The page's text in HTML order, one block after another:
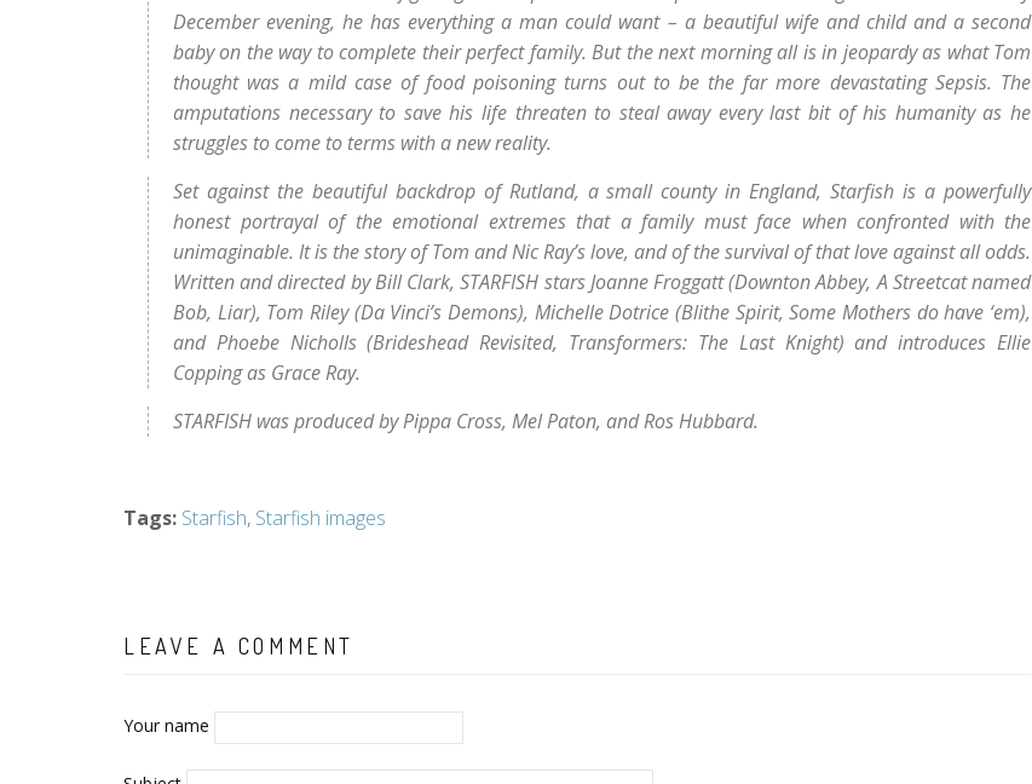
December evening, he has everything a man could want – a beautiful wife and child and a second
baby on the way to complete their perfect family. But the next morning all is in jeopardy as what Tom
thought was a mild case of food poisoning turns out to be the far more devastating Sepsis. The
amputations necessary to save his life threaten to steal away every last bit of his humanity as he
struggles to come to terms with a new reality.
Set against the beautiful backdrop of Rutland, a small county in England, Starfish is a powerfully
honest portrayal of the emotional extremes that a family must face when confronted with the
unimaginable. It is the story of Tom and Nic Ray’s love, and of the survival of that love against all odds.
Written and directed by Bill Clark, STARFISH stars Joanne Froggatt (Downton Abbey, A Streetcat named
Bob, Liar), Tom Riley (Da Vinci’s Demons), Michelle Dotrice (Blithe Spirit, Some Mothers do have ‘em),
and Phoebe Nicholls (Brideshead Revisited, Transformers: The Last Knight) and introduces Ellie
Copping as Grace Ray.
STARFISH was produced by Pippa Cross, Mel Paton, and Ros Hubbard.
Tags: Starfish, Starfish images
LEAVE A COMMENT
Your name